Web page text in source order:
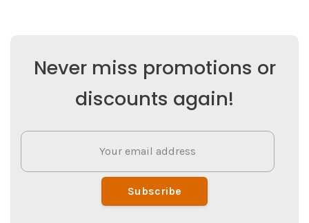
Never miss promotions or
discounts again!
Subscribe